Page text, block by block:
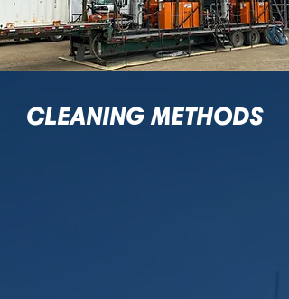
CLEANING METHODS